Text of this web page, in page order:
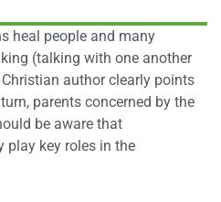
heal people and many
(talking with one another
author clearly points
parents concerned by the
be aware that
play key roles in the